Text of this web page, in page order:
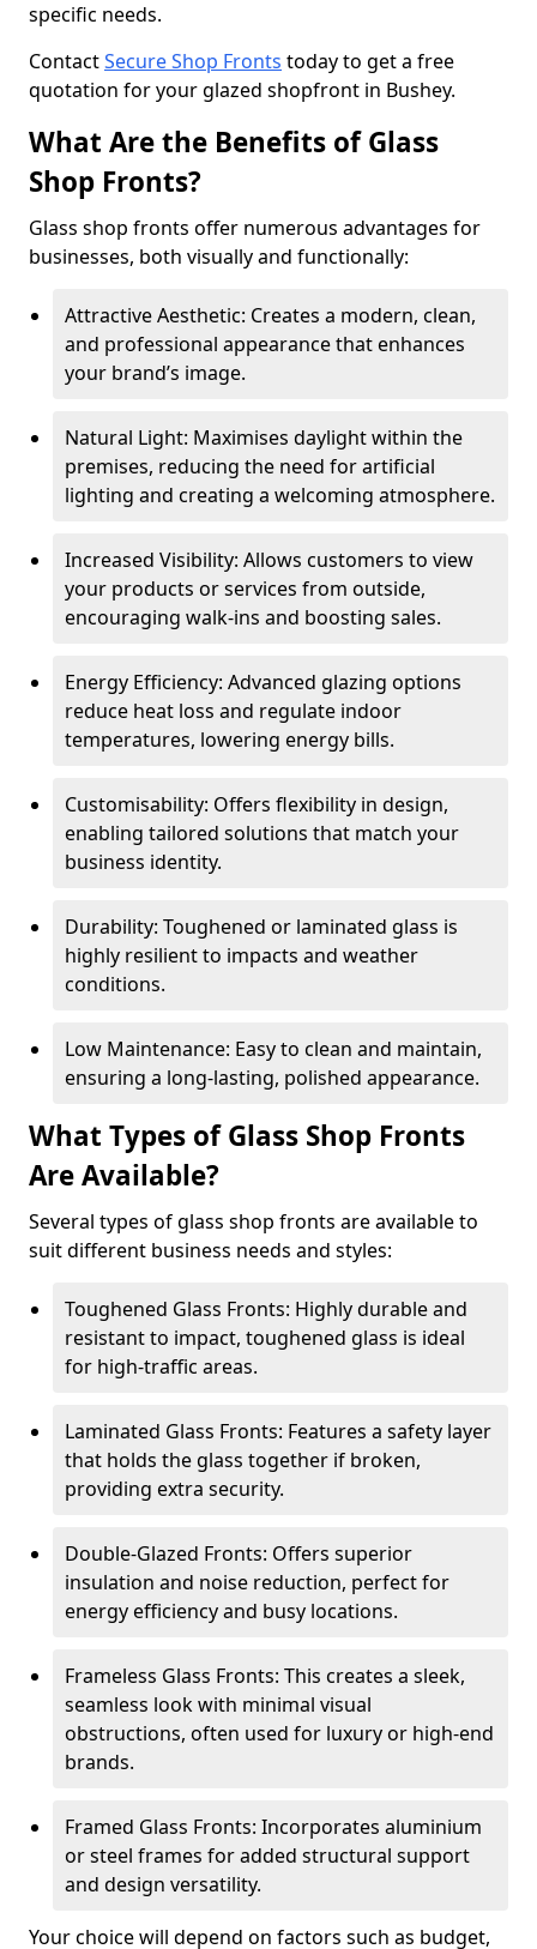
specific needs.
ContactSecure Shop Fronts today to get a free
quotation for your glazed shopfront in Bushey.
What Are the Benefits of Glass
Shop Fronts?
Glass shop fronts offer numerous advantages for
businesses, both visually and functionally:
Attractive Aesthetic: Creates a modern, clean,
and professional appearance that enhances
your brand’s image.
Natural Light: Maximises daylight within the
premises, reducing the need for artificial
lighting and creating a welcoming atmosphere.
Increased Visibility: Allows customers to view
your products or services from outside,
encouraging walk-ins and boosting sales.
Energy Efficiency: Advanced glazing options
reduce heat loss and regulate indoor
temperatures, lowering energy bills.
Customisability: Offers flexibility in design,
enabling tailored solutions that match your
business identity.
Durability: Toughened or laminated glass is
highly resilient to impacts and weather
conditions.
Low Maintenance: Easy to clean and maintain,
ensuring a long-lasting, polished appearance.
What Types of Glass Shop Fronts
Are Available?
Several types of glass shop fronts are available to
suit different business needs and styles:
Toughened Glass Fronts: Highly durable and
resistant to impact, toughened glass is ideal
for high-traffic areas.
Laminated Glass Fronts: Features a safety layer
that holds the glass together if broken,
providing extra security.
Double-Glazed Fronts: Offers superior
insulation and noise reduction, perfect for
energy efficiency and busy locations.
Frameless Glass Fronts: This creates a sleek,
seamless look with minimal visual
obstructions, often used for luxury or high-end
brands.
Framed Glass Fronts: Incorporates aluminium
or steel frames for added structural support
and design versatility.
Your choice will depend on factors such as budget,